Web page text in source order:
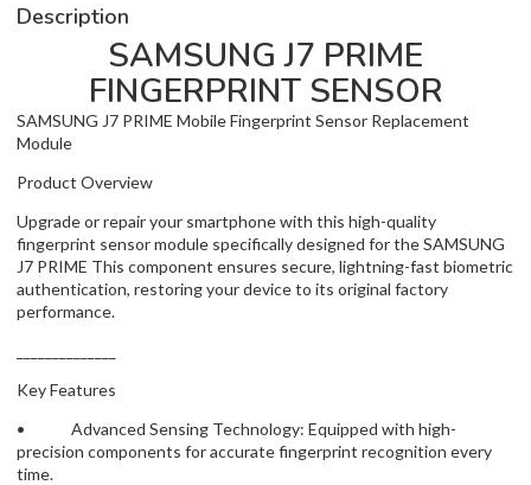
Description
SAMSUNG J7 PRIME
FINGERPRINT SENSOR
SAMSUNG J7 PRIME Mobile Fingerprint Sensor Replacement
Module
Product Overview
Upgrade or repair your smartphone with this high-quality
fingerprint sensor module specifically designed for the SAMSUNG
J7 PRIME This component ensures secure, lightning-fast biometric
authentication, restoring your device to its original factory
performance.
Key Features
• Advanced Sensing Technology: Equipped with high-
precision components for accurate fingerprint recognition every
time.